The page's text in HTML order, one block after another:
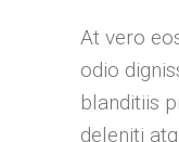
At vero
odio
blanditiis
deleniti